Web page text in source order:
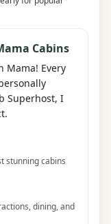
Cabins
Mama! Every
Superhost, I
stunning cabins
dining, and